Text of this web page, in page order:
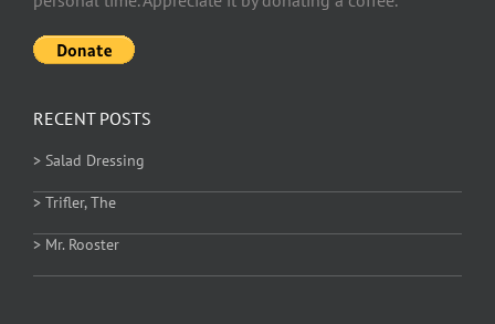
RECENT POSTS
> Salad Dressing
> Trifler, The
> Mr. Rooster